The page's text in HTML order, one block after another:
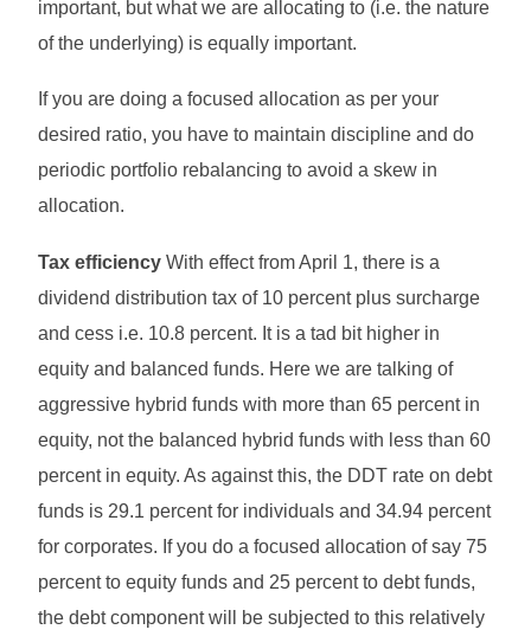
important, but what we are allocating to (i.e. the nature
of the underlying) is equally important.
If you are doing a focused allocation as per your
desired ratio, you have to maintain discipline and do
periodic portfolio rebalancing to avoid a skew in
allocation.
Tax efficiency With effect from April 1, there is a
dividend distribution tax of 10 percent plus surcharge
and cess i.e. 10.8 percent. It is a tad bit higher in
equity and balanced funds. Here we are talking of
aggressive hybrid funds with more than 65 percent in
equity, not the balanced hybrid funds with less than 60
percent in equity. As against this, the DDT rate on debt
funds is 29.1 percent for individuals and 34.94 percent
for corporates. If you do a focused allocation of say 75
percent to equity funds and 25 percent to debt funds,
the debt component will be subjected to this relatively